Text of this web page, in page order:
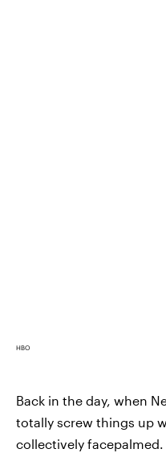
HBO
Back in the day, when
totally screw things up
collectively